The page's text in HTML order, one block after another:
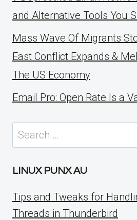
and Alternative Tools You
Mass Wave Of Migrants
East Conflict Expands &
The US Economy
Email Pro: Open Rate Is a
Search
for:
LINUX PUNX AU
Tips and Tweaks for
Threads in Thunderbird